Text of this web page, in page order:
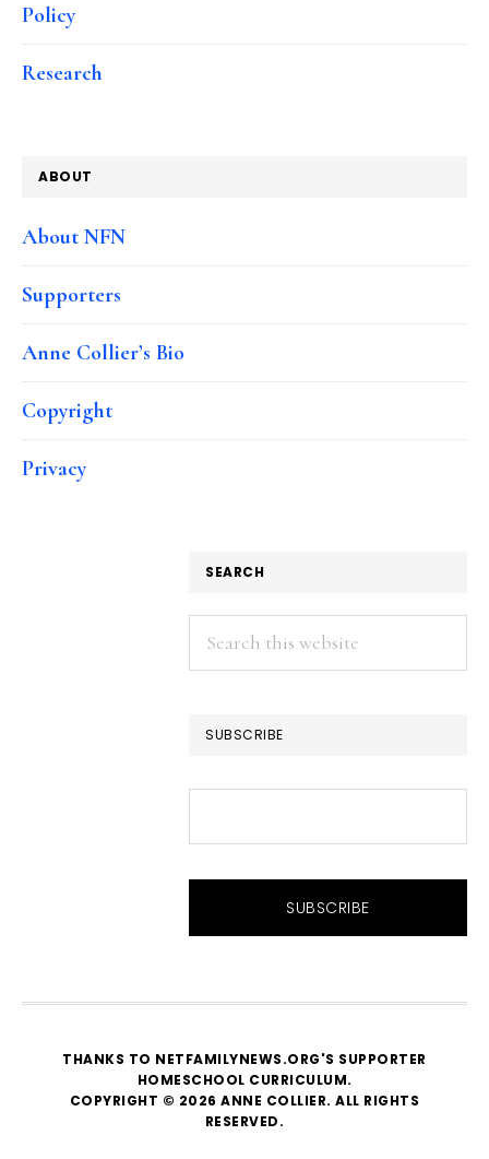
Policy
Research
ABOUT
About NFN
Supporters
Anne Collier’s Bio
Copyright
Privacy
SEARCH
Search
this
SUBSCRIBE
THANKS TO NETFAMILYNEWS.ORG'S SUPPORTER
HOMESCHOOL CURRICULUM.
COPYRIGHT © 2026 ANNE COLLIER. ALL RIGHTS
RESERVED.